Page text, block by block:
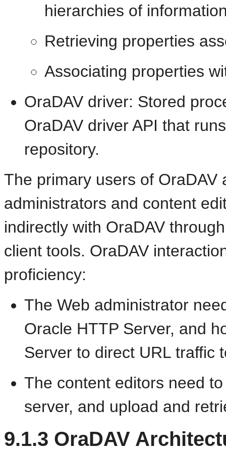
hierarchies of
Retrieving properties
Associating properties
OraDAV driver: Stored
OraDAV driver API that
repository.
The primary users of OraDAV
administrators and content
indirectly with OraDAV
client tools. OraDAV
proficiency:
The Web administrator
Oracle HTTP Server, and
Server to direct URL traffic
The content editors need
server, and upload and
9.1.3 OraDAV